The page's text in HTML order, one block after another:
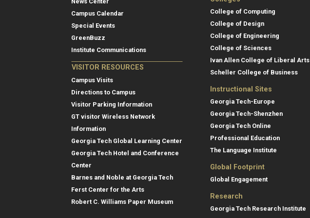
Campus Calendar
Special Events
GreenBuzz
Institute Communications
VISITOR RESOURCES
Campus Visits
Directions to Campus
Visitor Parking Information
GT visitor Wireless Network
Information
Georgia Tech Global Learning Center
Georgia Tech Hotel and Conference
Center
Barnes and Noble at Georgia Tech
Ferst Center for the Arts
Robert C. Williams Paper Museum
College of Computing
College of Design
College of Engineering
College of Sciences
Ivan Allen College of Liberal Arts
Scheller College of Business
Instructional Sites
Georgia Tech-Europe
Georgia Tech-Shenzhen
Georgia Tech Online
Professional Education
The Language Institute
Global Footprint
Global Engagement
Research
Georgia Tech Research Institute